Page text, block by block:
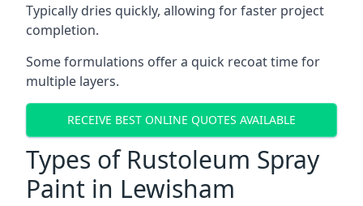
Typically dries quickly, allowing for faster project
completion.
Some formulations offer a quick recoat time for
multiple layers.
RECEIVE BEST ONLINE QUOTES AVAILABLE
Types of Rustoleum Spray
Paint in Lewisham